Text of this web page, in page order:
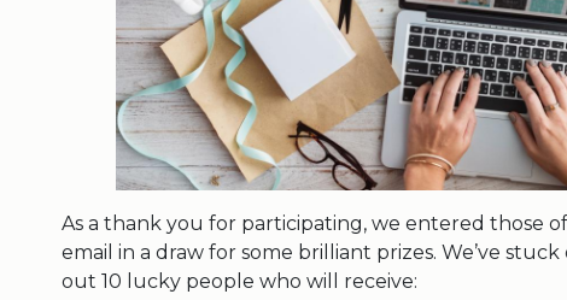
As a thank you for participating, we entered those
email in a draw for some brilliant prizes. We’ve
out 10 lucky people who will receive: